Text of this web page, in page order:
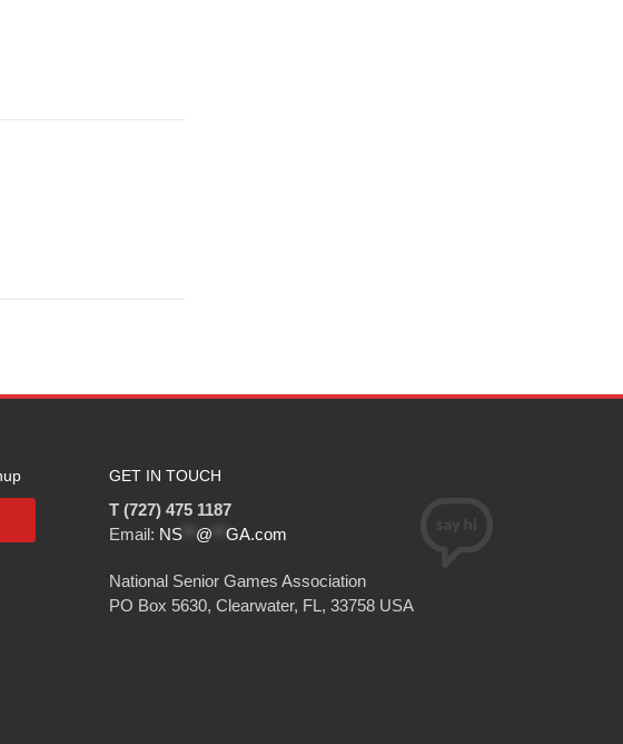
GET IN TOUCH
T (727) 475 1187
Email: NS @ GA.com
National Senior Games Association
PO Box 5630, Clearwater, FL, 33758 USA